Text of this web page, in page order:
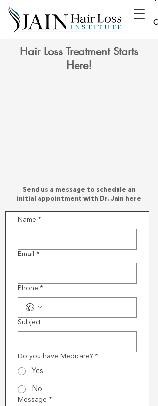
Hair Loss Treatment Starts
Here!
Send us a message to schedule an
initial appointment with Dr. Jain here
Name *
Email *
Phone *
Subject
Do you have Medicare? *
Yes
No
Message *